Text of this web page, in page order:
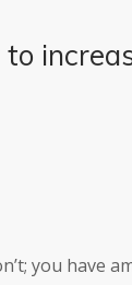
you have